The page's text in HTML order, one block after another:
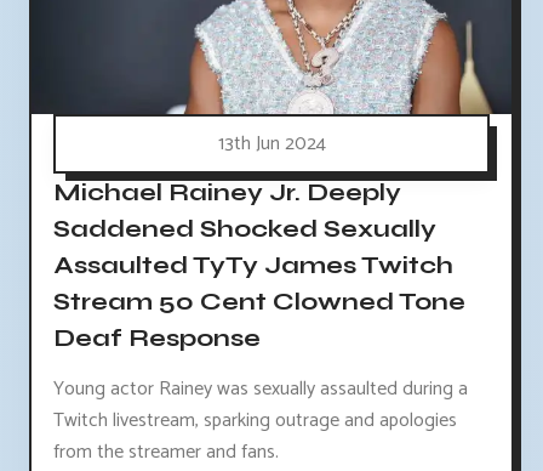
13th Jun 2024
Michael Rainey Jr. Deeply
Saddened Shocked Sexually
Assaulted TyTy James Twitch
Stream 50 Cent Clowned Tone
Deaf Response
Young actor Rainey was sexually assaulted during a
Twitch livestream, sparking outrage and apologies
from the streamer and fans.